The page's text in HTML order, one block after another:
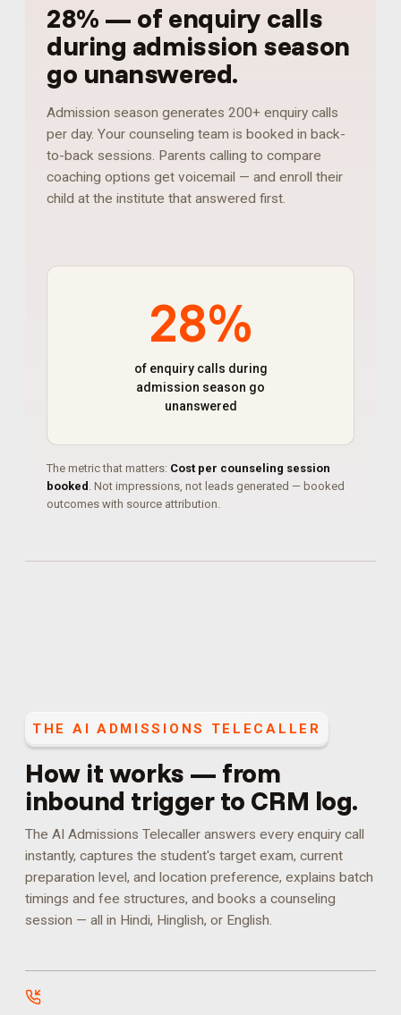
28% — of enquiry calls
during admission season
go unanswered.
Admission season generates 200+ enquiry calls
per day. Your counseling team is booked in back-
to-back sessions. Parents calling to compare
coaching options get voicemail — and enroll their
child at the institute that answered first.
28%
of enquiry calls during
admission season go
unanswered
The metric that matters: Cost per counseling session
booked . Not impressions, not leads generated — booked
outcomes with source attribution.
THE AI ADMISSIONS TELECALLER
How it works — from
inbound trigger to CRM log.
The AI Admissions Telecaller answers every enquiry call
instantly, captures the student's target exam, current
preparation level, and location preference, explains batch
timings and fee structures, and books a counseling
session — all in Hindi, Hinglish, or English.